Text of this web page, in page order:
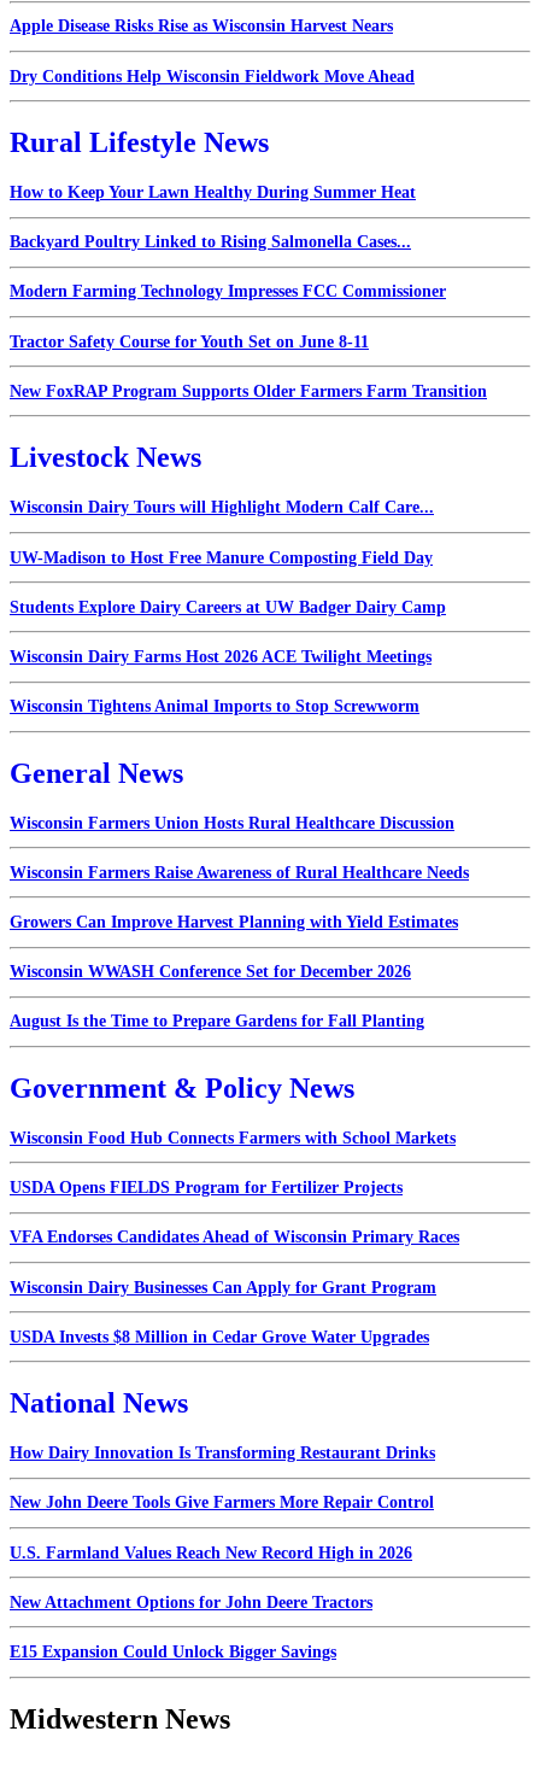
Apple Disease Risks Rise as Wisconsin Harvest Nears
Dry Conditions Help Wisconsin Fieldwork Move Ahead
Rural Lifestyle News
How to Keep Your Lawn Healthy During Summer Heat
Backyard Poultry Linked to Rising Salmonella Cases...
Modern Farming Technology Impresses FCC Commissioner
Tractor Safety Course for Youth Set on June 8-11
New FoxRAP Program Supports Older Farmers Farm Transition
Livestock News
Wisconsin Dairy Tours will Highlight Modern Calf Care...
UW-Madison to Host Free Manure Composting Field Day
Students Explore Dairy Careers at UW Badger Dairy Camp
Wisconsin Dairy Farms Host 2026 ACE Twilight Meetings
Wisconsin Tightens Animal Imports to Stop Screwworm
General News
Wisconsin Farmers Union Hosts Rural Healthcare Discussion
Wisconsin Farmers Raise Awareness of Rural Healthcare Needs
Growers Can Improve Harvest Planning with Yield Estimates
Wisconsin WWASH Conference Set for December 2026
August Is the Time to Prepare Gardens for Fall Planting
Government & Policy News
Wisconsin Food Hub Connects Farmers with School Markets
USDA Opens FIELDS Program for Fertilizer Projects
VFA Endorses Candidates Ahead of Wisconsin Primary Races
Wisconsin Dairy Businesses Can Apply for Grant Program
USDA Invests $8 Million in Cedar Grove Water Upgrades
National News
How Dairy Innovation Is Transforming Restaurant Drinks
New John Deere Tools Give Farmers More Repair Control
U.S. Farmland Values Reach New Record High in 2026
New Attachment Options for John Deere Tractors
E15 Expansion Could Unlock Bigger Savings
Midwestern News